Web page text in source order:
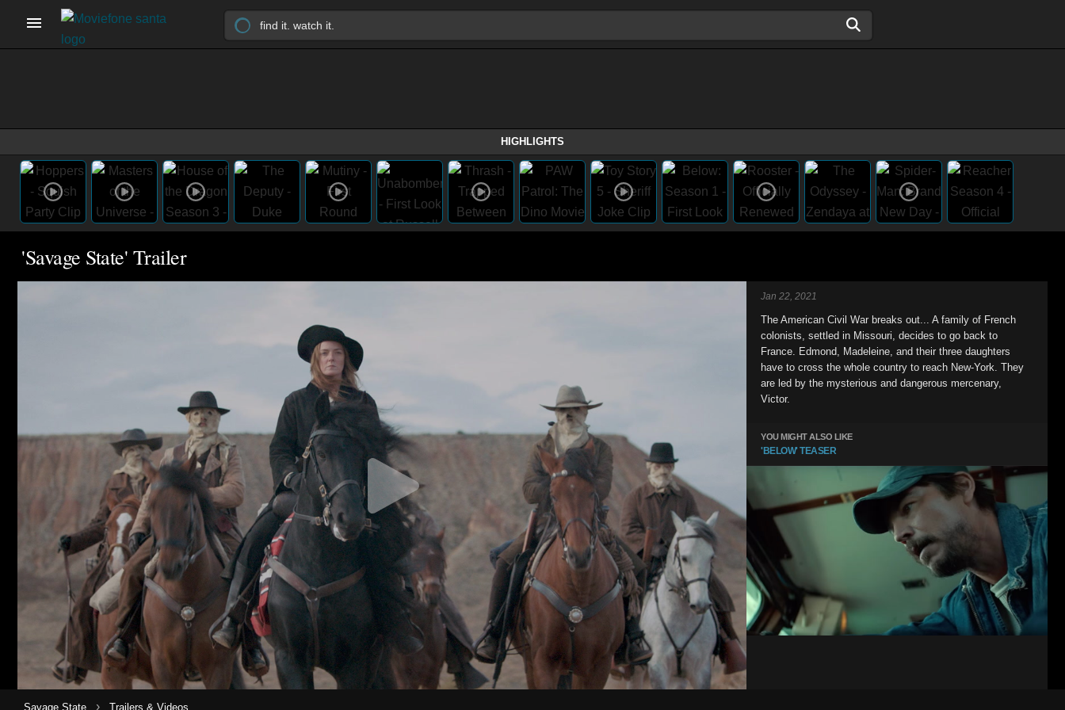
HIGHLIGHTS
'Savage State' Trailer
Jan 22, 2021
The American Civil War breaks out... A family of French
colonists, settled in Missouri, decides to go back to
France. Edmond, Madeleine, and their three daughters
have to cross the whole country to reach New-York. They
are led by the mysterious and dangerous mercenary,
Victor.
YOU MIGHT ALSO LIKE
'BELOW' TEASER
Savage State › Trailers & Videos